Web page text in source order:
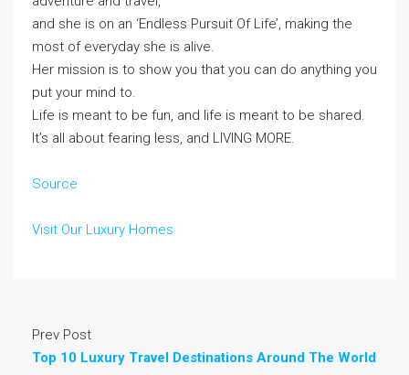
and she is on an ‘Endless Pursuit Of Life’, making the
most of everyday she is alive.
Her mission is to show you that you can do anything you
put your mind to.
Life is meant to be fun, and life is meant to be shared.
It’s all about fearing less, and LIVING MORE.
Source
Visit Our Luxury Homes
Prev Post
Top 10 Luxury Travel Destinations Around The World